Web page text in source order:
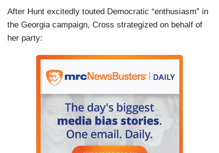
After Hunt excitedly touted Democratic “enthusiasm” in
the Georgia campaign, Cross strategized on behalf of
her party: